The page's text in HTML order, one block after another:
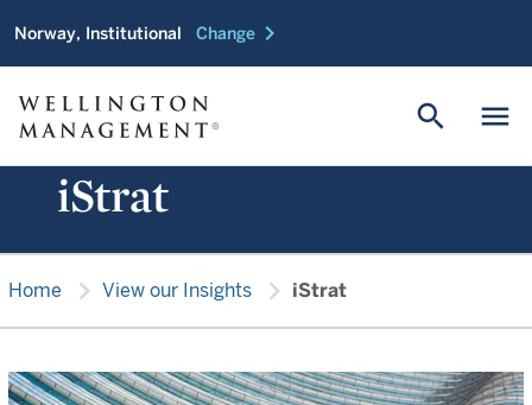
Norway, Institutional Change chevron_right
menu
search
iStrat
Home chevron_right View our Insights chevron_right iStrat